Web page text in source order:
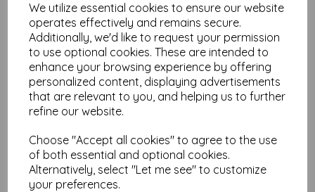
We utilize essential cookies to ensure our website
operates effectively and remains secure.
Additionally, we'd like to request your permission
to use optional cookies. These are intended to
enhance your browsing experience by offering
personalized content, displaying advertisements
that are relevant to you, and helping us to further
refine our website.
Choose "Accept all cookies" to agree to the use
of both essential and optional cookies.
Alternatively, select "Let me see" to customize
your preferences.
PaperArtsy - Lynne Perrella
LPC061 (A5 set, cling-foam
trimmed)
£24.99